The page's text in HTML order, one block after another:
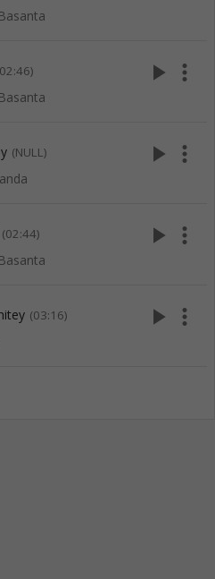
play_arrow more_vert
(NULL) play_arrow more_vert
(02:44) play_arrow more_vert
(03:16) play_arrow more_vert